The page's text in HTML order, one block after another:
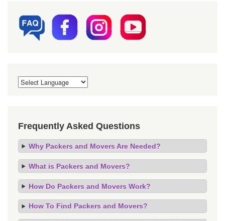
Frequently Asked Questions
Why Packers and Movers Are Needed?
What is Packers and Movers?
How Do Packers and Movers Work?
How To Find Packers and Movers?